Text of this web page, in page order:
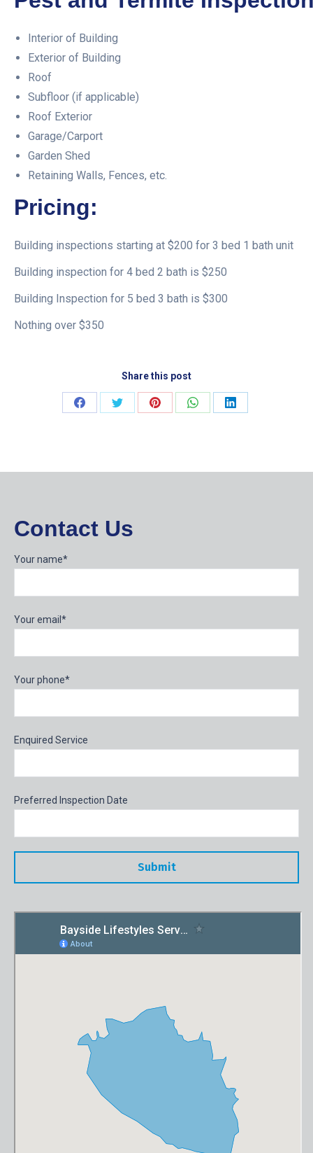
Interior of Building
Exterior of Building
Roof
Subfloor (if applicable)
Roof Exterior
Garage/Carport
Garden Shed
Retaining Walls, Fences, etc.
Pricing:
Building inspections starting at $200 for 3 bed 1 bath unit
Building inspection for 4 bed 2 bath is $250
Building Inspection for 5 bed 3 bath is $300
Nothing over $350
Share this post
Share
Share
Share
Share
Share
Contact Us
Your name*
Your email*
Your phone*
Enquired Service
Preferred Inspection Date